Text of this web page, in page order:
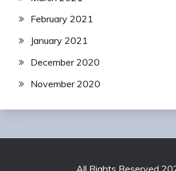
February 2021
January 2021
December 2020
November 2020
All Rights Reserved